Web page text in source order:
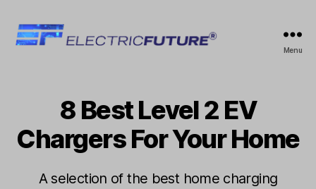
Menu
Categories
O
8 Best Level 2 EV
Chargers For Your Home
A selection of the best home charging
B
y
e
c
J